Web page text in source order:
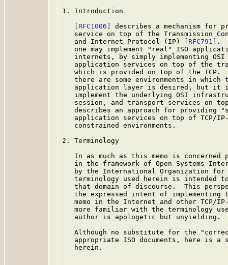
1. Introduction
[RFC1006]
describes a mechanism for
service on top of the Transmission
   and Internet Protocol (IP)
[RFC791]
.
one may implement "real" ISO
internets, by simply implementing
application services on top of the
which is provided on top of the TCP.
there are some environments in which
application layer is desired, but it
implement the underlying OSI
session, and transport services on
describes an approach for providing
application services on top of TCP/
   constrained environments.
2. Terminology
In as much as this memo is concerned
in the framework of Open Systems
by the International Organization
terminology used herein is intended
that domain of discourse.  This
the expressed intent of implementing
memo in the Internet and other TCP/
more familiar with the terminology
   author is apologetic but unyielding.
Although no substitute for the
appropriate ISO documents, here is a
   herein.